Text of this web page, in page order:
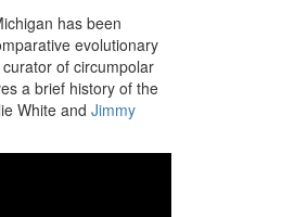
has been
evolutionary
of circumpolar
a brief history of the
White and Jimmy